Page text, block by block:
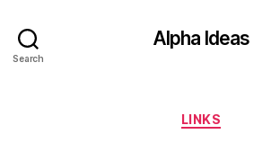
Search
Alpha Ideas
Categories
LINKS